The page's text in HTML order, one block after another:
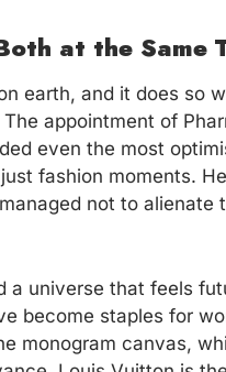
at the Same
earth, and it does so
appointment of
even the most
fashion moments.
not to alienate
a universe that feels
become staples for
monogram canvas,